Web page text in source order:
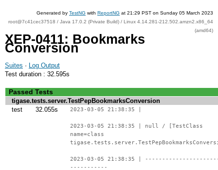
Generated by TestNG with ReportNG at 21:29 PST on Sunday 05 March 2023
root@7c41cec37518 / Java 17.0.2 (Private Build) / Linux 4.14.281-212.502.amzn2.x86_64
(amd64)
XEP-0411: Bookmarks
Conversion
Suites · Log Output
Test duration : 32.595s
Passed Tests
tigase.tests.server.TestPepBookmarksConversion
test
32.055s 2023-03-05 21:38:35 |
2023-03-05 21:38:35 | null / [TestClass
name=class
2023-03-05 21:38:35 |
-----------